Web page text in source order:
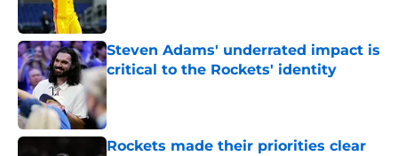
Steven Adams' underrated impact is
critical to the Rockets' identity
Published by on Invalid Date
Rockets made their priorities clear